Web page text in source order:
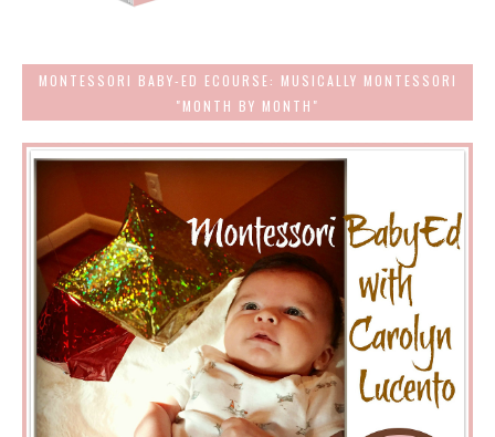
MONTESSORI BABY-ED ECOURSE: MUSICALLY MONTESSORI
"MONTH BY MONTH"